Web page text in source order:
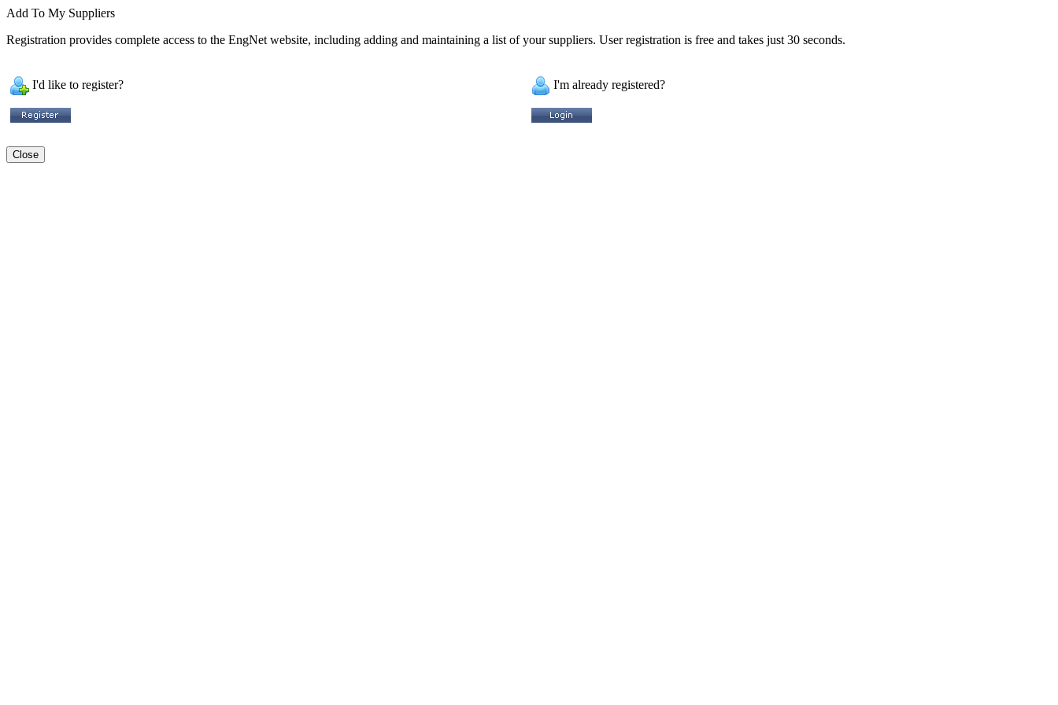
Add To My Suppliers
Registration provides complete access to the EngNet website, including adding and maintaining a list of your suppliers. User registration is free and takes just 30 seconds.
I'd like to register? I'm already registered?